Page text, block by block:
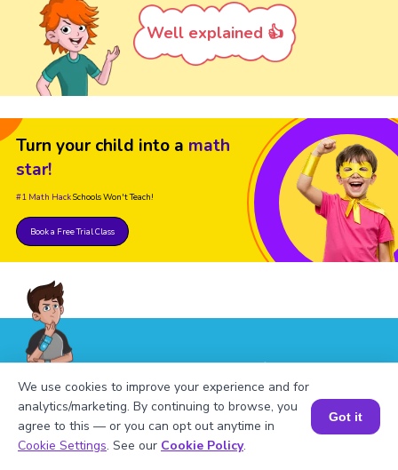
Well explained 👍
Turn your child into a math
star!
#1 Math HackSchools Won't Teach!
Book a Free Trial Class
FAQs on Square of 174
Book a Session for FREE
We use cookies to improve your experience and for
analytics/marketing. By continuing to browse, you
agree to this — or you can opt out anytime in
Cookie Settings. See our Cookie Policy.
Got it